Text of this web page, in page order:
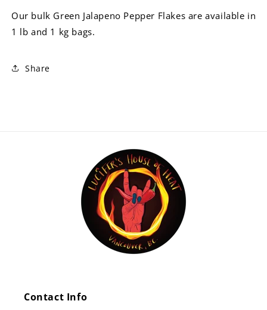
Our bulk Green Jalapeno Pepper Flakes are available in
1 lb and 1 kg bags.
Share
Contact Info